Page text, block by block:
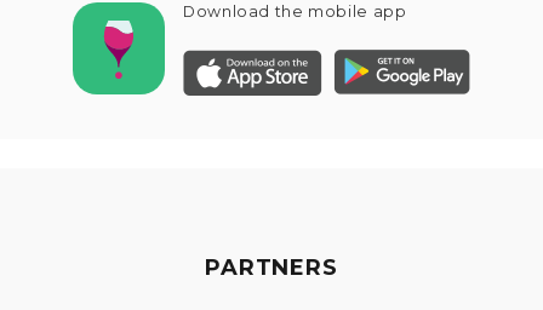
Download the mobile app
PARTNERS